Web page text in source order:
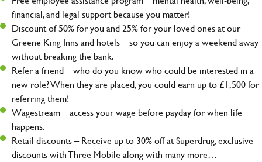
financial, and legal support because you matter!
Discount of 50% for you and 25% for your loved ones at our
Greene King Inns and hotels – so you can enjoy a weekend away
without breaking the bank.
Refer a friend – who do you know who could be interested in a
new role? When they are placed, you could earn up to £1,500 for
referring them!
Wagestream – access your wage before payday for when life
happens.
Retail discounts – Receive up to 30% off at Superdrug, exclusive
discounts with Three Mobile along with many more…